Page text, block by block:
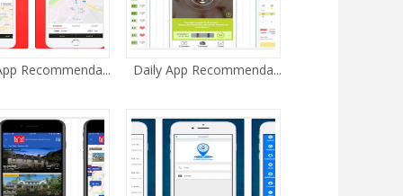
Recommenda... Daily App Recommenda...